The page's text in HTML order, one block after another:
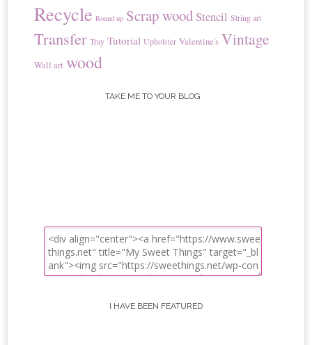
Recycle Round up Scrap wood Stencil String art
Transfer Tray Tutorial Upholster Valentine's Vintage
Wall art wood
TAKE ME TO YOUR BLOG
I HAVE BEEN FEATURED